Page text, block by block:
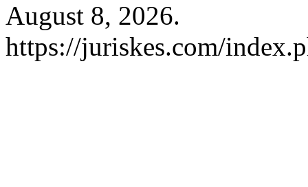
August 8, 2026.
https://juriskes.com/